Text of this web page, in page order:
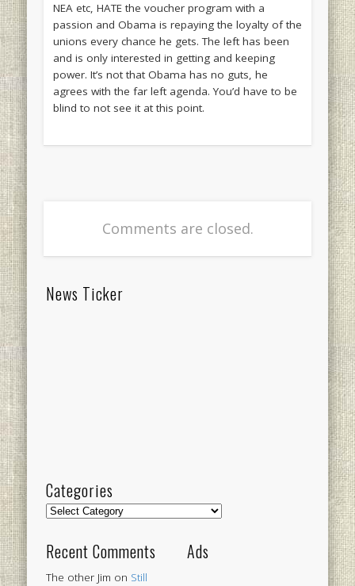
NEA etc, HATE the voucher program with a
passion and Obama is repaying the loyalty of the
unions every chance he gets. The left has been
and is only interested in getting and keeping
power. It’s not that Obama has no guts, he
agrees with the far left agenda. You’d have to be
blind to not see it at this point.
Comments are closed.
News Ticker
Categories
Categories
Recent Comments
The other Jim on Still
Ads